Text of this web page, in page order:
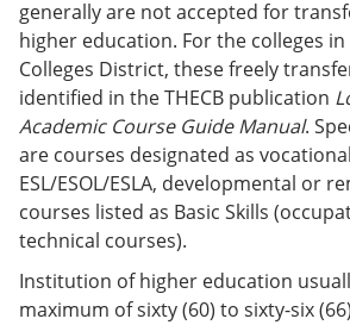
generally are not accepted for
higher education. For the colleges
Colleges District, these freely
identified in the THECB publication
Academic Course Guide Manual.
are courses designated as
ESL/ESOL/ESLA, developmental or
courses listed as Basic Skills
technical courses).
Institution of higher education
maximum of sixty (60) to sixty-six